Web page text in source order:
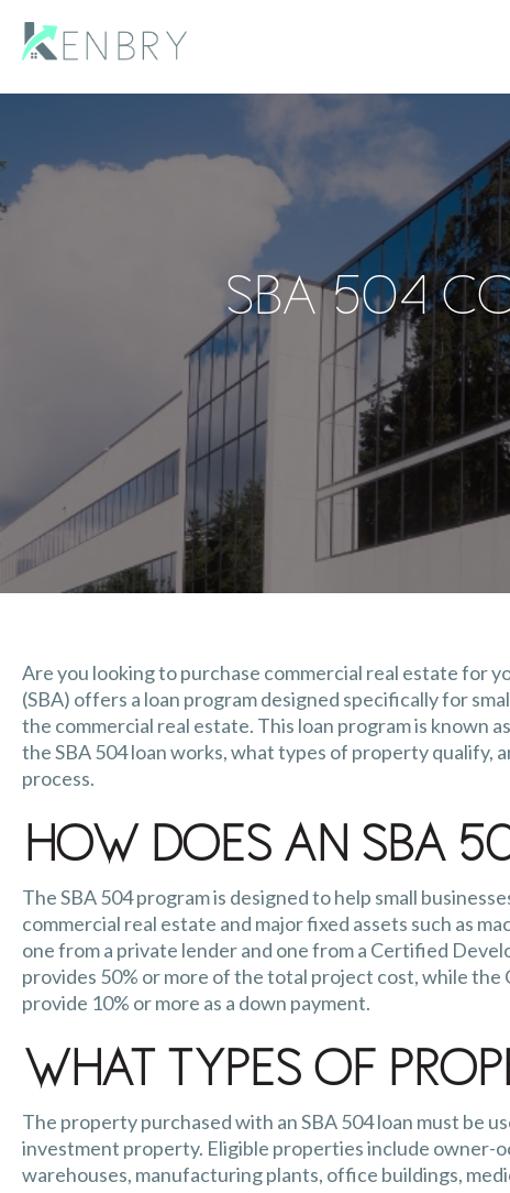
SBA 504
Are you looking to purchase commercial real estate for
(SBA) offers a loan program designed specifically for
the commercial real estate. This loan program is known
the SBA 504 loan works, what types of property qualify,
process.
How Does an SBA
The SBA 504 program is designed to help small
commercial real estate and major fixed assets such as
one from a private lender and one from a Certified
provides 50% or more of the total project cost, while
provide 10% or more as a down payment.
What Types of
The property purchased with an SBA 504 loan must be
investment property. Eligible properties include owner-
warehouses, manufacturing plants, office buildings,